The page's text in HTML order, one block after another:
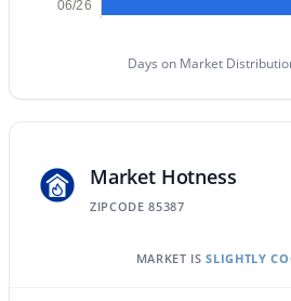
New - 1 Day Ago
Active
06/26
Days on Market
Market Hotness
ZIPCODE 85387
MARKET ISSLIGHTLY